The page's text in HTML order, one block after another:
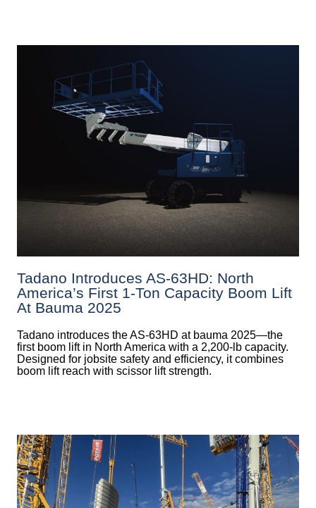
Tadano Introduces AS-63HD: North
America’s First 1-Ton Capacity Boom Lift
At Bauma 2025
Tadano introduces the AS-63HD at bauma 2025—the
first boom lift in North America with a 2,200-lb capacity.
Designed for jobsite safety and efficiency, it combines
boom lift reach with scissor lift strength.